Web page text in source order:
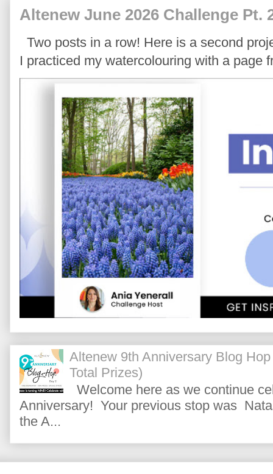
Altenew June 2026 Challenge Pt.
Two posts in a row! Here is a second
I practiced my watercolouring with a page
Altenew 9th Anniversary Blog
Total Prizes)
Welcome here as we continue
Anniversary! Your previous stop was
the A...